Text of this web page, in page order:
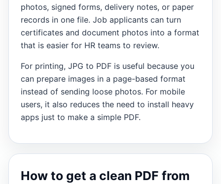
photos, signed forms, delivery notes, or paper
records in one file. Job applicants can turn
certificates and document photos into a format
that is easier for HR teams to review.
For printing, JPG to PDF is useful because you
can prepare images in a page-based format
instead of sending loose photos. For mobile
users, it also reduces the need to install heavy
apps just to make a simple PDF.
How to get a clean PDF from